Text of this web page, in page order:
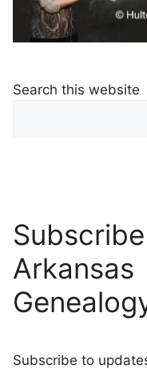
Search this website
Arkansas
Subscribe to